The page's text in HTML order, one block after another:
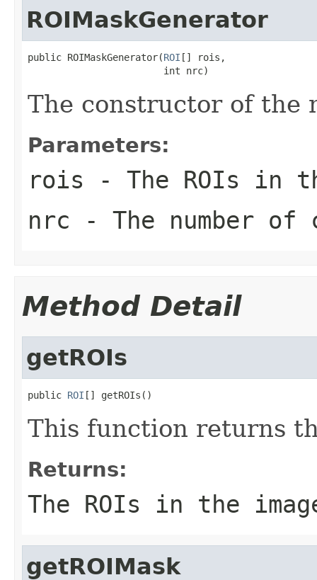
ROIMaskGenerator
public ROIMaskGenerator(ROI [] rois,
                        int nrc)
The constructor of the
Parameters:
rois - The ROIs in
nrc - The number of
Method Detail
getROIs
public ROI [] getROIs()
This function returns
Returns:
The ROIs in the
getROIMask